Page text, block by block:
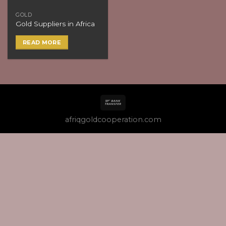
GOLD
Gold Suppliers in Africa
READ MORE
afriqgoldcooperation.com